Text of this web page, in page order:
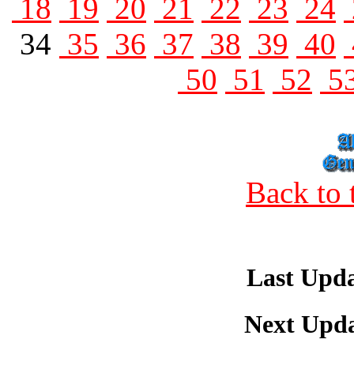
18 19 20 21 22 23 24
34 35 36 37 38 39 40
50 51 52
Back to
Last
Next